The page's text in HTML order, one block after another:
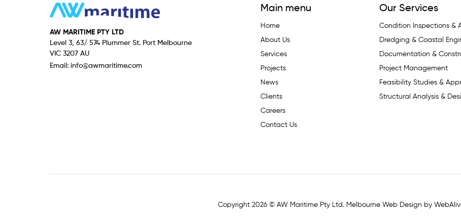
AW MARITIME PTY LTD
Level 3, 63/ 574 Plummer St. Port Melbourne
VIC 3207 AU
Email: info@awmaritime.com
Main menu
Home
About Us
Services
Projects
News
Clients
Careers
Contact Us
Our Services
Condition Inspections &
Dredging & Coastal
Documentation &
Project Management
Feasibility Studies &
Structural Analysis &
Copyright 2026 © AW Maritime Pty Ltd. Melbourne Web Design by